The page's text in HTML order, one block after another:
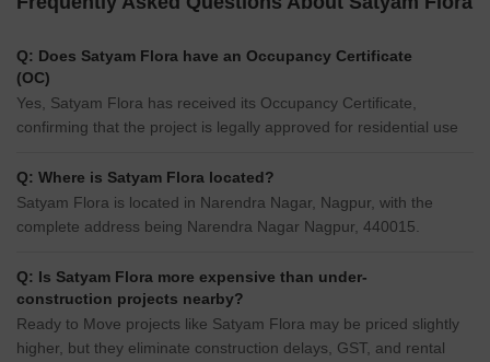
Q: Does Satyam Flora have an Occupancy Certificate
(OC)
Yes, Satyam Flora has received its Occupancy Certificate,
confirming that the project is legally approved for residential use
Q: Where is Satyam Flora located?
Satyam Flora is located in Narendra Nagar, Nagpur, with the
complete address being Narendra Nagar Nagpur, 440015.
Q: Is Satyam Flora more expensive than under-
construction projects nearby?
Ready to Move projects like Satyam Flora may be priced slightly
higher, but they eliminate construction delays, GST, and rental